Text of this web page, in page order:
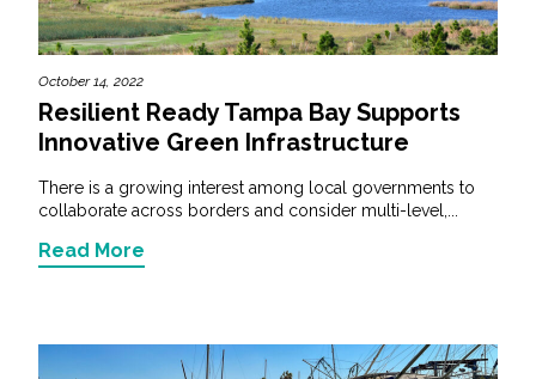
October 14, 2022
Resilient Ready Tampa Bay Supports
Innovative Green Infrastructure
There is a growing interest among local governments to
collaborate across borders and consider multi-level,...
Read More